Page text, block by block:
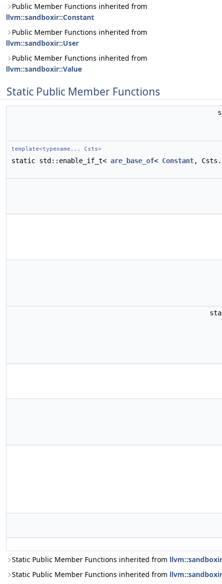
Public Member Functions inherited from
llvm::sandboxir::Constant
Public Member Functions inherited from
llvm::sandboxir::User
Public Member Functions inherited from
llvm::sandboxir::Value
Static Public Member Functions
template<typename... Csts>
static std::enable_if_t< are_base_of< Constant,
Static Public Member Functions inherited from
Static Public Member Functions inherited from